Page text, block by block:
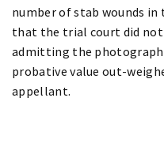
number of stab wounds in
that the trial court did not
admitting the
probative value out-
appellant.